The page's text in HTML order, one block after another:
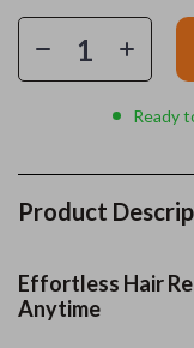
Ready
Product
Effortless Hair
Anytime